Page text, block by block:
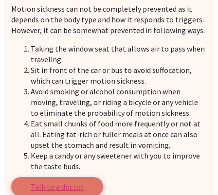
Motion sickness can not be completely prevented as it
depends on the body type and how it responds to triggers.
However, it can be somewhat prevented in following ways:
Taking the window seat that allows air to pass when
traveling.
Sit in front of the car or bus to avoid suffocation,
which can trigger motion sickness.
Avoid smoking or alcohol consumption when
moving, traveling, or riding a bicycle or any vehicle
to eliminate the probability of motion sickness.
Eat small chunks of food more frequently or not at
all. Eating fat-rich or fuller meals at once can also
upset the stomach and result in vomiting.
Keep a candy or any sweetener with you to improve
the taste buds.
Talk to a doctor